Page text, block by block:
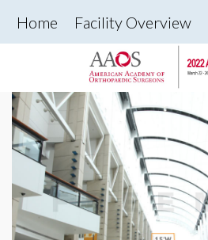
Home Facility Overview